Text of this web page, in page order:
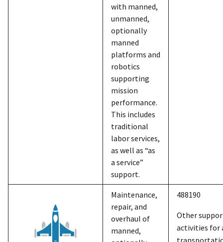
with manned,
unmanned,
optionally
manned
platforms and
robotics
supporting
mission
performance.
This includes
traditional
labor services,
as well as “as
a service”
support.
Maintenance,
repair, and
overhaul of
manned,
488190
Other
activities for